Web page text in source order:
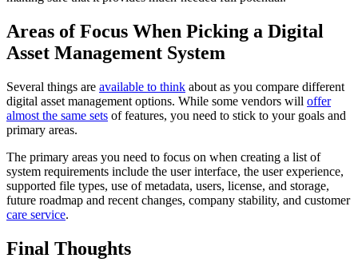
Areas of Focus When Picking a Digital
Asset Management System
Several things are available to think about as you compare different
digital asset management options. While some vendors will offer
almost the same sets of features, you need to stick to your goals and
primary areas.
The primary areas you need to focus on when creating a list of
system requirements include the user interface, the user experience,
supported file types, use of metadata, users, license, and storage,
future roadmap and recent changes, company stability, and customer
care service.
Final Thoughts